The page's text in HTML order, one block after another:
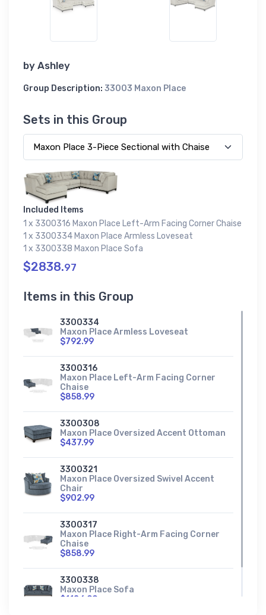
by Ashley
Group Description: 33003 Maxon Place
Sets in this Group
Included Items
1 x 3300316 Maxon Place Left-Arm Facing Corner Chaise
1 x 3300334 Maxon Place Armless Loveseat
1 x 3300338 Maxon Place Sofa
$2838.97
Items in this Group
3300334
Maxon Place Armless Loveseat
$792.99
3300316
Maxon Place Left-Arm Facing Corner
Chaise
$858.99
3300308
Maxon Place Oversized Accent Ottoman
$437.99
3300321
Maxon Place Oversized Swivel Accent
Chair
$902.99
3300317
Maxon Place Right-Arm Facing Corner
Chaise
$858.99
3300338
Maxon Place Sofa
$1186.99